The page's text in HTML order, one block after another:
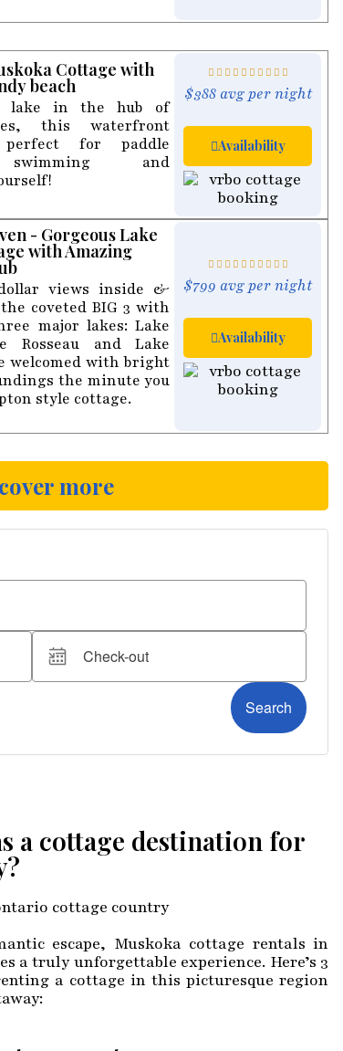
Cottage with
beach
lake in the hub of
this waterfront
for paddle
and
$388 avg per night
Availability
- Gorgeous Lake
with Amazing
views inside &
coveted BIG 3 with
major lakes: Lake
Rosseau and Lake
welcomed with bright
the minute you
style cottage.
$799 avg per night
Availability
more
a cottage destination for
escape, Muskoka cottage rentals in
a truly unforgettable experience. Here’s 3
a cottage in this picturesque region